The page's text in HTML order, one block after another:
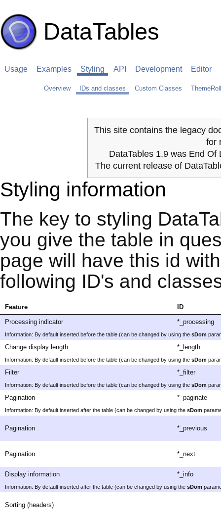
DataTables
Usage Examples Styling API Development Editor
Overview IDs and classes Custom Classes
This site contains the legacy
for
DataTables 1.9 was End
The current release of
Styling information
The key to styling
you give the table in
page will have this id
following ID's and
Feature
ID
Processing indicator
*_processing
Information: By default inserted before the table (can be changed by using the sDom
Change display length *_length
Information: By default inserted before the table (can be changed by using the sDom
Filter *_filter
Information: By default inserted before the table (can be changed by using the sDom
Pagination *_paginate
Information: By default inserted after the table (can be changed by using the sDom
Pagination *_previous
Pagination *_next
Display information *_info
Information: By default inserted after the table (can be changed by using the sDom
Sorting (headers)